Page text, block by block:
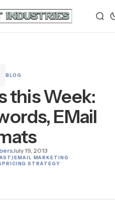
BLOG
this Week:
EMail
July 19, 2013
EMAIL MARKETING
PRICING STRATEGY